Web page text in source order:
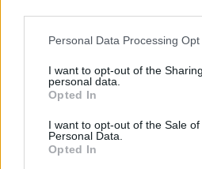
Please note that this website/app
not limited to your visit or usage
grant or deny consent to Google
use your data for below specified
consent section.
Personal Data Processing
I want to opt-out of the
personal data.
Opted In
I want to opt-out of the Sale of
Personal Data.
Opted In